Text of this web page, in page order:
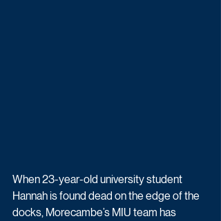
When 23-year-old university student
Hannah is found dead on the edge of the
docks, Morecambe’s MIU team has